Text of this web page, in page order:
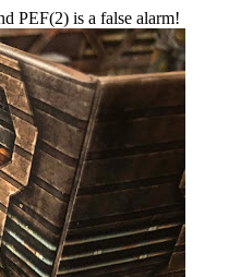
PEF(2) is a false alarm!